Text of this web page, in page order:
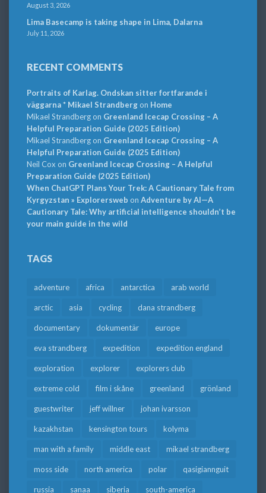
August 3, 2026
Lima Basecamp is taking shape in Lima, Dalarna
July 11, 2026
RECENT COMMENTS
Portraits of Karlag. Ondskan sitter fortfarande i
väggarna * Mikael Strandbergon Home
Mikael Strandbergon Greenland Icecap Crossing – A
Helpful Preparation Guide (2025 Edition)
Mikael Strandbergon Greenland Icecap Crossing – A
Helpful Preparation Guide (2025 Edition)
Neil Cox on Greenland Icecap Crossing – A Helpful
Preparation Guide (2025 Edition)
When ChatGPT Plans Your Trek: A Cautionary Tale from
Kyrgyzstan » Explorersweb on Adventure by AI—A
Cautionary Tale: Why artificial intelligence shouldn’t be
your main guide in the wild
TAGS
adventure africa antarctica arab world
arctic asia cycling dana strandberg
documentary dokumentär europe
eva strandberg expedition expedition england
exploration explorer explorers club
extreme cold film i skåne greenland grönland
guestwriter jeff willner johan ivarsson
kazakhstan kensington tours kolyma
man with a family middle east mikael strandberg
moss side north america polar qasigiannguit
russia sanaa siberia south-america